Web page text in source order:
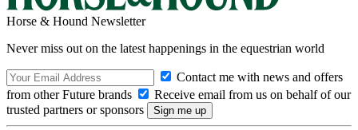
Horse & Hound Newsletter
Never miss out on the latest happenings in the equestrian world
Contact me with news and offers
from other Future brands
Receive email from us on behalf of our
trusted partners or sponsors